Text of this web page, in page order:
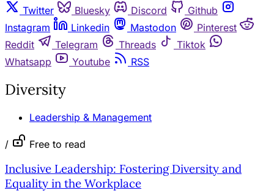
Twitter
Bluesky Discord
Github
Instagram
Linkedin Mastodon
Pinterest
Reddit
Telegram Threads
Tiktok
Whatsapp
Youtube RSS
Diversity
Leadership & Management
/ Free to read
Inclusive Leadership: Fostering Diversity and
Equality in the Workplace